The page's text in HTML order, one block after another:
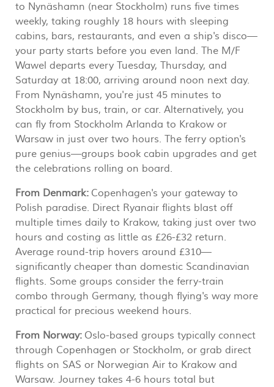
to Nynäshamn (near Stockholm) runs five times
weekly, taking roughly 18 hours with sleeping
cabins, bars, restaurants, and even a ship's disco—
your party starts before you even land. The M/F
Wawel departs every Tuesday, Thursday, and
Saturday at 18:00, arriving around noon next day.
From Nynäshamn, you're just 45 minutes to
Stockholm by bus, train, or car. Alternatively, you
can fly from Stockholm Arlanda to Krakow or
Warsaw in just over two hours. The ferry option's
pure genius—groups book cabin upgrades and get
the celebrations rolling on board.
From Denmark: Copenhagen's your gateway to
Polish paradise. Direct Ryanair flights blast off
multiple times daily to Krakow, taking just over two
hours and costing as little as £26-£32 return.
Average round-trip hovers around £310—
significantly cheaper than domestic Scandinavian
flights. Some groups consider the ferry-train
combo through Germany, though flying's way more
practical for precious weekend hours.
From Norway: Oslo-based groups typically connect
through Copenhagen or Stockholm, or grab direct
flights on SAS or Norwegian Air to Krakow and
Warsaw. Journey takes 4-6 hours total but